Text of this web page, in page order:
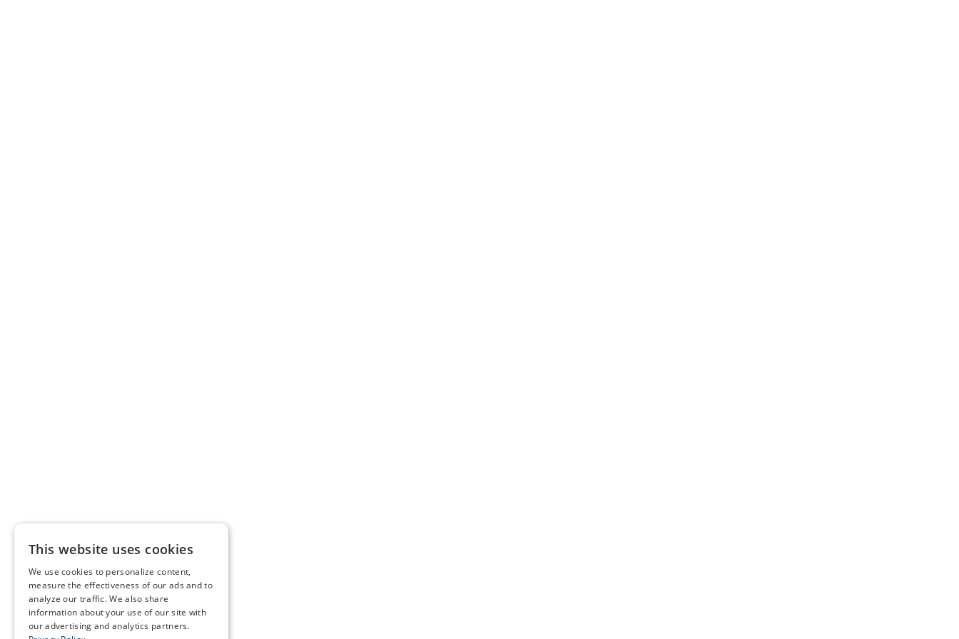
This website uses cookies
We use cookies to personalize content,
measure the effectiveness of our ads and to
analyze our traffic. We also share
information about your use of our site with
our advertising and analytics partners.